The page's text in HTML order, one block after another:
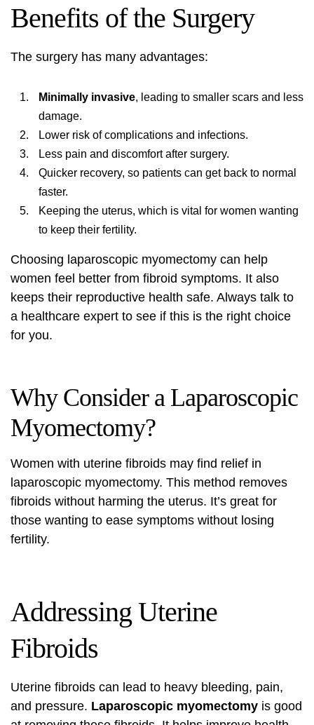
Benefits of the Surgery
The surgery has many advantages:
Minimally invasive, leading to smaller scars and less
damage.
Lower risk of complications and infections.
Less pain and discomfort after surgery.
Quicker recovery, so patients can get back to normal
faster.
Keeping the uterus, which is vital for women wanting
to keep their fertility.
Choosing laparoscopic myomectomy can help
women feel better from fibroid symptoms. It also
keeps their reproductive health safe. Always talk to
a healthcare expert to see if this is the right choice
for you.
Why Consider a Laparoscopic
Myomectomy?
Women with uterine fibroids may find relief in
laparoscopic myomectomy. This method removes
fibroids without harming the uterus. It’s great for
those wanting to ease symptoms without losing
fertility.
Addressing Uterine
Fibroids
Uterine fibroids can lead to heavy bleeding, pain,
and pressure. Laparoscopic myomectomy is good